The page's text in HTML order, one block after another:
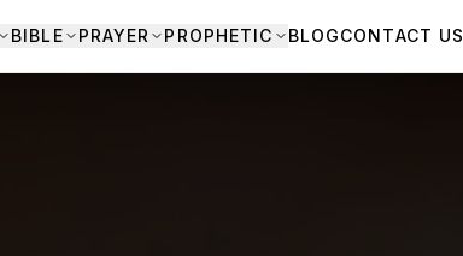
BIBLE PRAYER PROPHETIC BLOGCONTACT US